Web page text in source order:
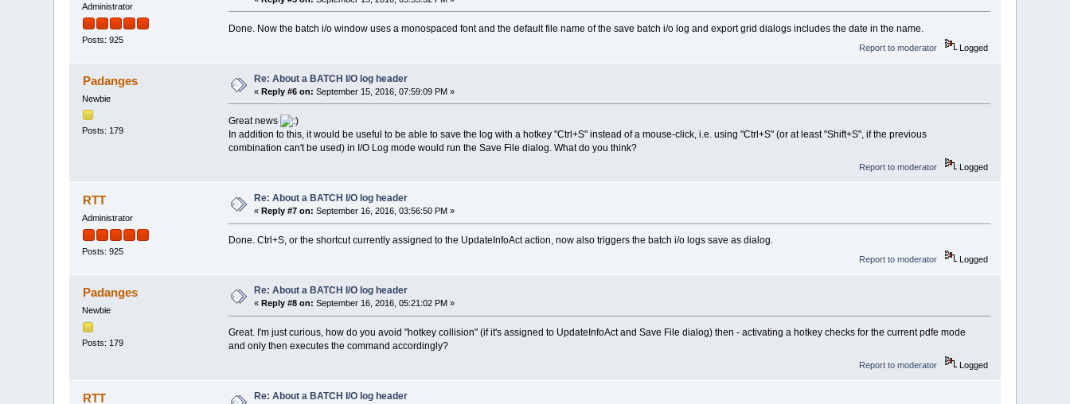
Administrator
Posts: 925
Done. Now the batch i/o window uses a monospaced font and the default file name of the save batch i/o log and export grid dialogs includes the date in the name.
Report to moderator Logged
Padanges
Newbie
Posts: 179
Re: About a BATCH I/O log header
«Reply #6 on: September 15, 2016, 07:59:09 PM »
Great news
In addition to this, it would be useful to be able to save the log with a hotkey "Ctrl+S" instead of a mouse-click, i.e. using "Ctrl+S" (or at least "Shift+S", if the previous
combination can't be used) in I/O Log mode would run the Save File dialog. What do you think?
Report to moderator Logged
RTT
Administrator
Posts: 925
Re: About a BATCH I/O log header
«Reply #7 on: September 16, 2016, 03:56:50 PM »
Done. Ctrl+S, or the shortcut currently assigned to the UpdateInfoAct action, now also triggers the batch i/o logs save as dialog.
Report to moderator Logged
Padanges
Newbie
Posts: 179
Re: About a BATCH I/O log header
« Reply #8 on: September 16, 2016, 05:21:02 PM »
Great. I'm just curious, how do you avoid "hotkey collision" (if it's assigned to UpdateInfoAct and Save File dialog) then - activating a hotkey checks for the current pdfe mode
and only then executes the command accordingly?
Report to moderator Logged
RTT Re: About a BATCH I/O log header